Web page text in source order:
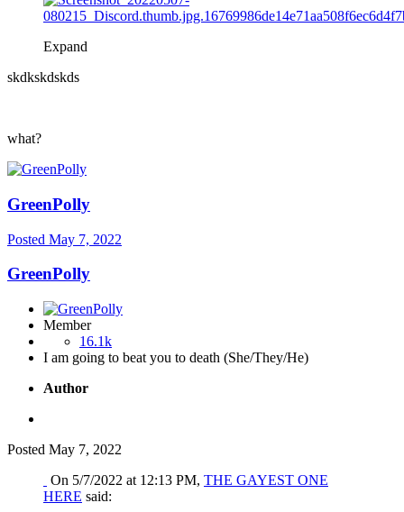
Expand
skdkskdskds
what?
GreenPolly
Posted May 7, 2022
GreenPolly
Member
16.1k
I am going to beat you to death (She/They/He)
Author
Posted May 7, 2022
On 5/7/2022 at 12:13 PM, THE GAYEST ONE
HERE said: